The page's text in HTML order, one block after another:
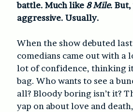
battle. Much like 8 Mile.
aggressive. Usually.
When the show debuted
comedians came out with a
lot of confidence, thinking
bag. Who wants to see a
all? Bloody boring isn’t it?
yap on about love and